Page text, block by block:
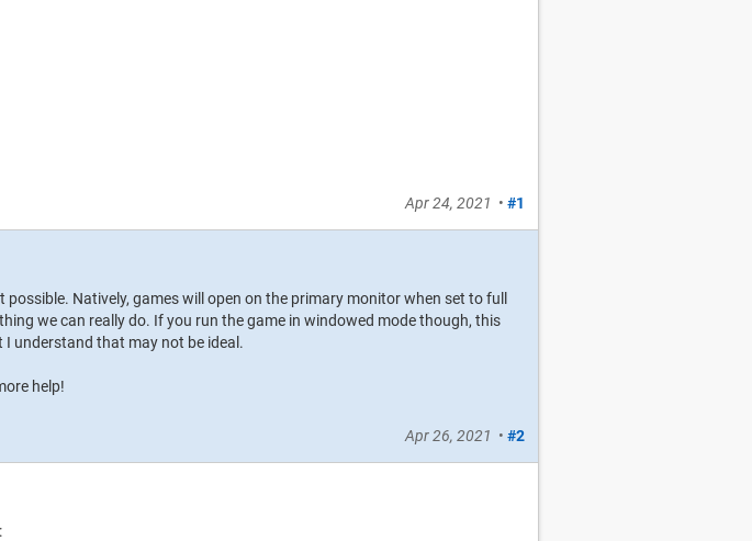
Apr 24, 2021 • #1
Natively, games will open on the primary monitor when set to full
we can really do. If you run the game in windowed mode though, this
I understand that may not be ideal.
help!
Apr 26, 2021 • #2